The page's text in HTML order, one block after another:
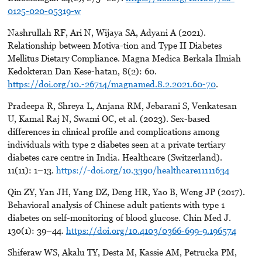
0125-020-05319-w
Nashrullah RF, Ari N, Wijaya SA, Adyani A (2021).
Relationship between Motiva-tion and Type II Diabetes
Mellitus Dietary Compliance. Magna Medica Berkala Ilmiah
Kedokteran Dan Kese-hatan, 8(2): 60.
https://doi.org/10.-26714/magnamed.8.2.2021.60-70.
Pradeepa R, Shreya L, Anjana RM, Jebarani S, Venkatesan
U, Kamal Raj N, Swami OC, et al. (2023). Sex-based
differences in clinical profile and complications among
individuals with type 2 diabetes seen at a private tertiary
diabetes care centre in India. Healthcare (Switzerland).
11(11): 1–13. https://-doi.org/10.3390/healthcare11111634
Qin ZY, Yan JH, Yang DZ, Deng HR, Yao B, Weng JP (2017).
Behavioral analysis of Chinese adult patients with type 1
diabetes on self-monitoring of blood glucose. Chin Med J.
130(1): 39–44. https://doi.org/10.4103/0366-699-9.196574
Shiferaw WS, Akalu TY, Desta M, Kassie AM, Petrucka PM,